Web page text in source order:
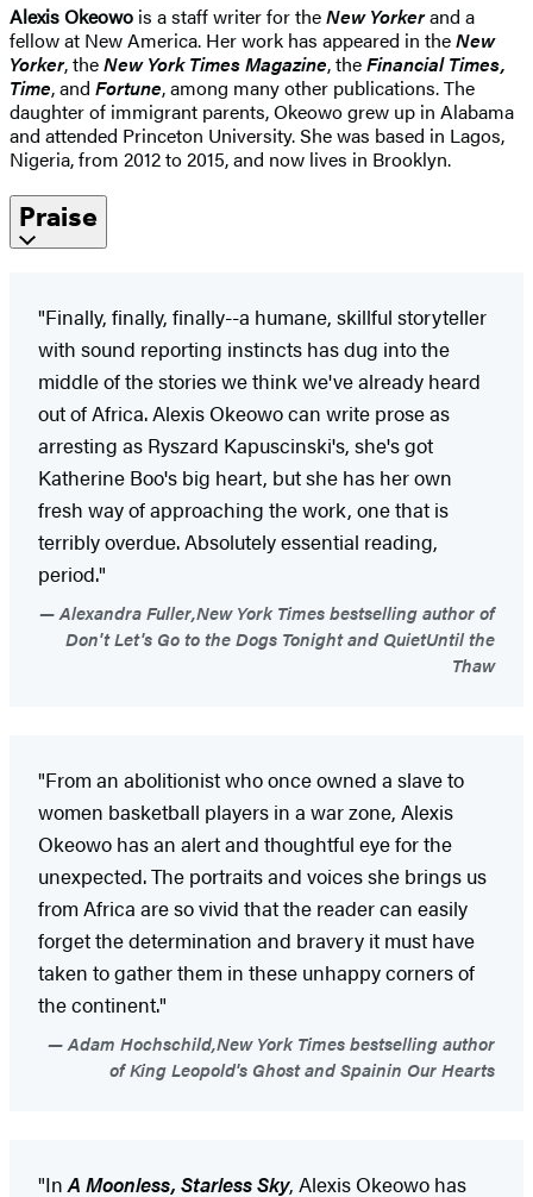
Alexis Okeowo is a staff writer for theNew Yorkerand a
fellow at New America. Her work has appeared in theNew
Yorker, theNew York Times Magazine, theFinancial Times,
Time, and Fortune, among many other publications. The
daughter of immigrant parents, Okeowo grew up in Alabama
and attended Princeton University. She was based in Lagos,
Nigeria, from 2012 to 2015, and now lives in Brooklyn.
Praise
"Finally, finally, finally--a humane, skillful storyteller
with sound reporting instincts has dug into the
middle of the stories we think we've already heard
out of Africa. Alexis Okeowo can write prose as
arresting as Ryszard Kapuscinski's, she's got
Katherine Boo's big heart, but she has her own
fresh way of approaching the work, one that is
terribly overdue. Absolutely essential reading,
period."
Alexandra Fuller,New York Times bestselling author of
Don't Let's Go to the Dogs Tonight and QuietUntil the
Thaw
"From an abolitionist who once owned a slave to
women basketball players in a war zone, Alexis
Okeowo has an alert and thoughtful eye for the
unexpected. The portraits and voices she brings us
from Africa are so vivid that the reader can easily
forget the determination and bravery it must have
taken to gather them in these unhappy corners of
the continent."
Adam Hochschild,New York Times bestselling author
of King Leopold's Ghost and Spainin Our Hearts
"In A Moonless, Starless Sky, Alexis Okeowo has